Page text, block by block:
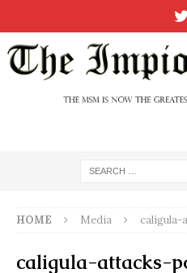
HOME Media caligula-
caligula-attacks-